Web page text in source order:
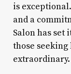
is
and a
Salon has set
those seeking
extraordinary.